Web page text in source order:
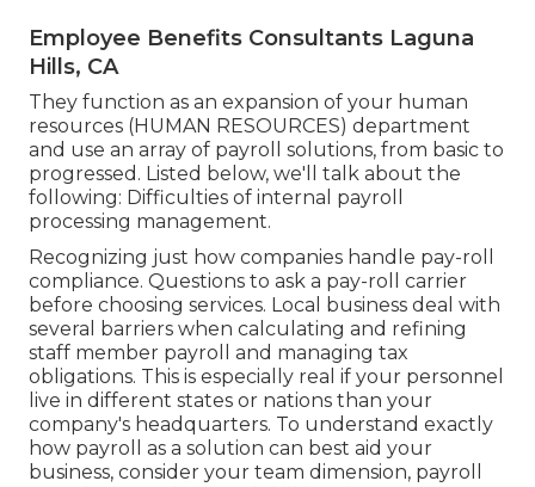
Employee Benefits Consultants Laguna
Hills, CA
They function as an expansion of your human
resources (HUMAN RESOURCES) department
and use an array of payroll solutions, from basic to
progressed. Listed below, we'll talk about the
following: Difficulties of internal payroll
processing management.
Recognizing just how companies handle pay-roll
compliance. Questions to ask a pay-roll carrier
before choosing services. Local business deal with
several barriers when calculating and refining
staff member payroll and managing tax
obligations. This is especially real if your personnel
live in different states or nations than your
company's headquarters. To understand exactly
how payroll as a solution can best aid your
business, consider your team dimension, payroll